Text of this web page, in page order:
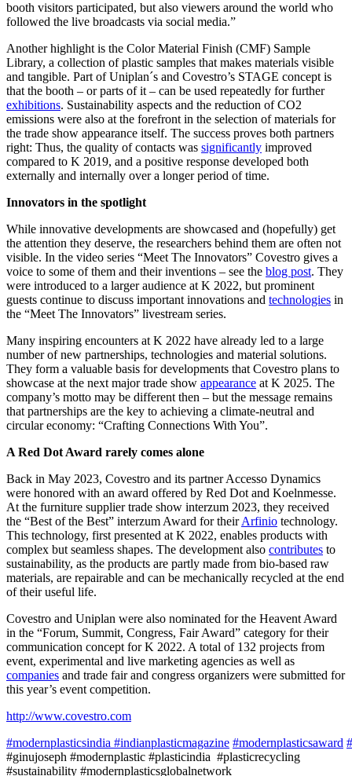
booth visitors participated, but also viewers around the world who
followed the live broadcasts via social media.”
Another highlight is the Color Material Finish (CMF) Sample
Library, a collection of plastic samples that makes materials visible
and tangible. Part of Uniplan´s and Covestro’s STAGE concept is
that the booth – or parts of it – can be used repeatedly for further
exhibitions. Sustainability aspects and the reduction of CO2
emissions were also at the forefront in the selection of materials for
the trade show appearance itself. The success proves both partners
right: Thus, the quality of contacts was significantly improved
compared to K 2019, and a positive response developed both
externally and internally over a longer period of time.
Innovators in the spotlight
While innovative developments are showcased and (hopefully) get
the attention they deserve, the researchers behind them are often not
visible. In the video series “Meet The Innovators” Covestro gives a
voice to some of them and their inventions – see the blog post. They
were introduced to a larger audience at K 2022, but prominent
guests continue to discuss important innovations and technologies in
the “Meet The Innovators” livestream series.
Many inspiring encounters at K 2022 have already led to a large
number of new partnerships, technologies and material solutions.
They form a valuable basis for developments that Covestro plans to
showcase at the next major trade show appearance at K 2025. The
company’s motto may be different then – but the message remains
that partnerships are the key to achieving a climate-neutral and
circular economy: “Crafting Connections With You”.
A Red Dot Award rarely comes alone
Back in May 2023, Covestro and its partner Accesso Dynamics
were honored with an award offered by Red Dot and Koelnmesse.
At the furniture supplier trade show interzum 2023, they received
the “Best of the Best” interzum Award for theirArfinio technology.
This technology, first presented at K 2022, enables products with
complex but seamless shapes. The development also contributes to
sustainability, as the products are partly made from bio-based raw
materials, are repairable and can be mechanically recycled at the end
of their useful life.
Covestro and Uniplan were also nominated for the Heavent Award
in the “Forum, Summit, Congress, Fair Award” category for their
communication concept for K 2022. A total of 132 projects from
event, experimental and live marketing agencies as well as
companies and trade fair and congress organizers were submitted for
this year’s event competition.
http://www.covestro.com
#modernplasticsindia #indianplasticmagazine #modernplasticsaward
#ginujoseph #modernplastic #plasticindia #plasticrecycling
#sustainability #modernplasticsglobalnetwork